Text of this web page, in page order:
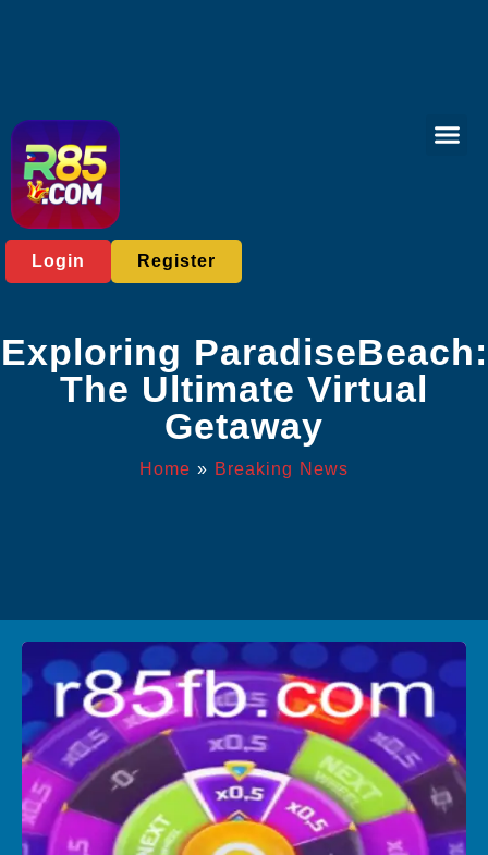
Login Register
Exploring ParadiseBeach:
The Ultimate Virtual
Getaway
Home » Breaking News